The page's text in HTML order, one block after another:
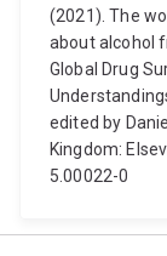
(2021). The
about alcohol
Global Drug
edited by
Kingdom:
5.00022-0